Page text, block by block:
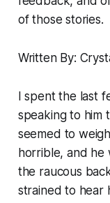
of those stories.
Written By:
I spent the last
speaking to him
seemed to
horrible, and
the raucous
strained to hear